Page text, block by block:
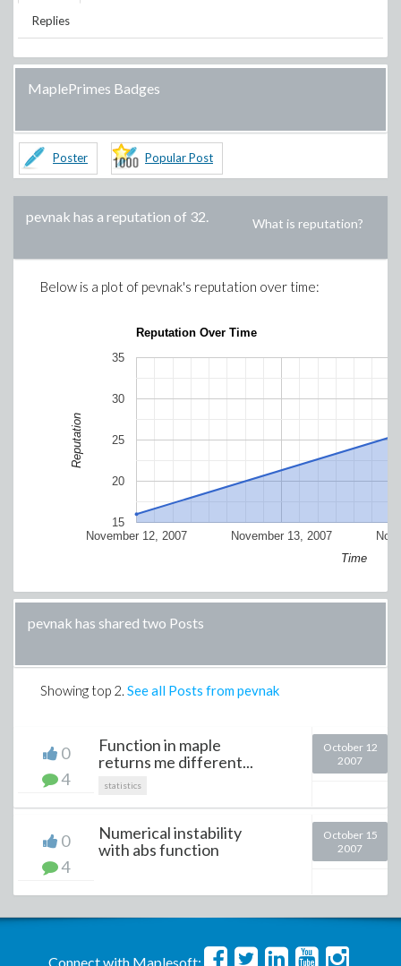
Replies
MaplePrimes Badges
Poster Popular Post
pevnak has a reputation of 32. What is reputation?
Below is a plot of pevnak's reputation over time:
Reputation Over Time
November 12, 2007 November 13, 2007
15
20
25
30
35
Time
Reputation
pevnak has shared two Posts
Showing top 2. See all Posts from pevnak
0
4
Function in maple
returns me different...
statistics
October 12
2007
0
4
Numerical instability
with abs function
October 15
2007
Connect with Maplesoft: